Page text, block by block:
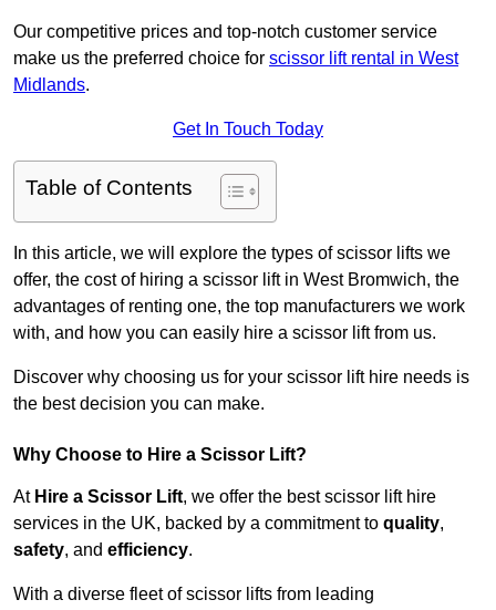
Our competitive prices and top-notch customer service
make us the preferred choice for scissor lift rental in West
Midlands.
Get In Touch Today
Table of Contents
In this article, we will explore the types of scissor lifts we
offer, the cost of hiring a scissor lift in West Bromwich, the
advantages of renting one, the top manufacturers we work
with, and how you can easily hire a scissor lift from us.
Discover why choosing us for your scissor lift hire needs is
the best decision you can make.
Why Choose to Hire a Scissor Lift?
At Hire a Scissor Lift, we offer the best scissor lift hire
services in the UK, backed by a commitment to quality,
safety, and efficiency.
With a diverse fleet of scissor lifts from leading